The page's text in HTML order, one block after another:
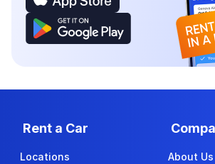
Rent a Car
Locations
About Us